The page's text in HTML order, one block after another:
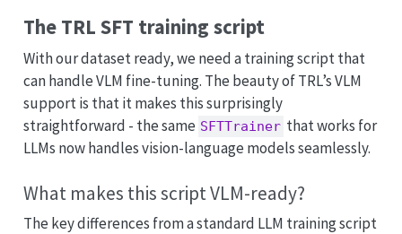
The TRL SFT training script
With our dataset ready, we need a training script that
can handle VLM fine-tuning. The beauty of TRL’s VLM
support is that it makes this surprisingly
straightforward - the same SFTTrainer that works for
LLMs now handles vision-language models seamlessly.
What makes this script VLM-ready?
The key differences from a standard LLM training script